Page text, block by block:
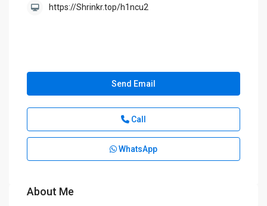
https://Shrinkr.top/h1ncu2
Send Email
Call
WhatsApp
About Me